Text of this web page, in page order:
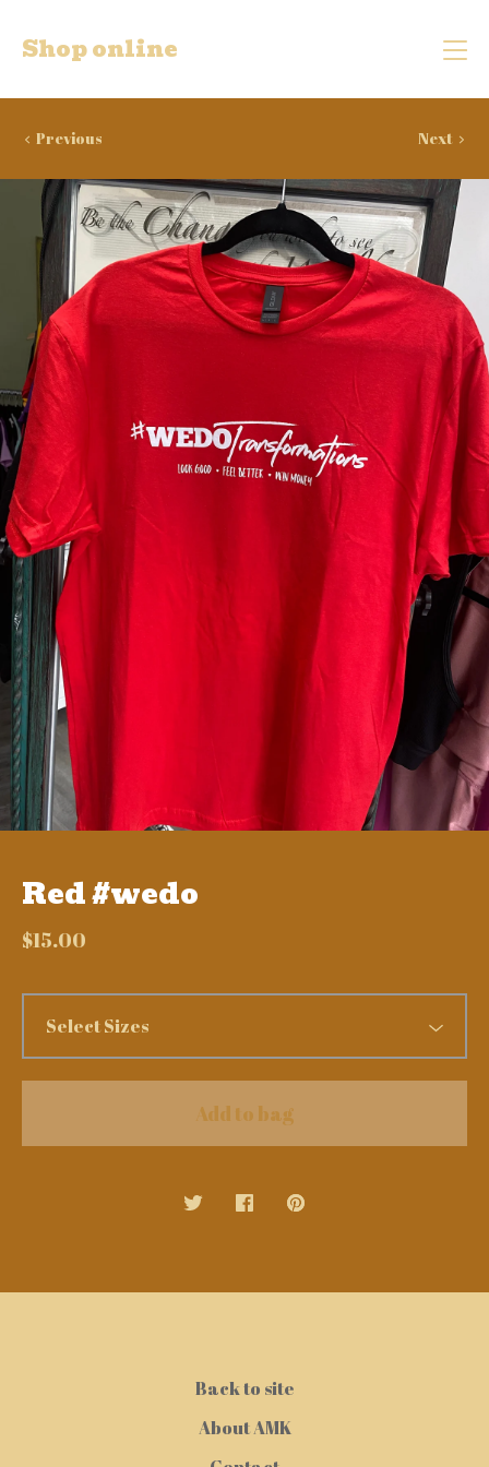
Shop online
Previous Next
Red #wedo
$15.00
Add to bag
Back to site
About AMK